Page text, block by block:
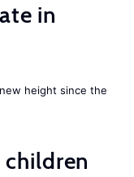
in
height since the
children